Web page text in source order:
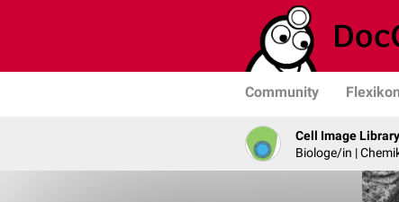
Community Flexikon
Cell Image Library
Biologe/in |